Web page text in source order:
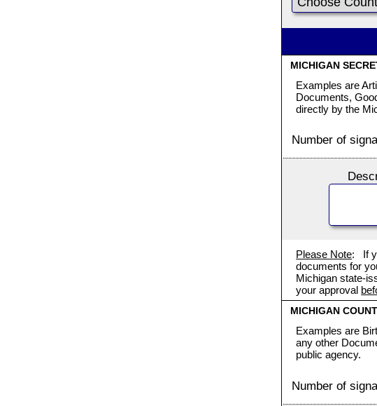
MICHIGAN
Examples are
Documents,
directly by the
Number of
Please Note: If
documents for
Michigan state-
your approval
MICHIGAN
Examples are
any other
public agency.
Number of